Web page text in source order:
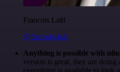
Francois Laßl
@francois-laßl
Anything is possible with n8n
version is great, they are